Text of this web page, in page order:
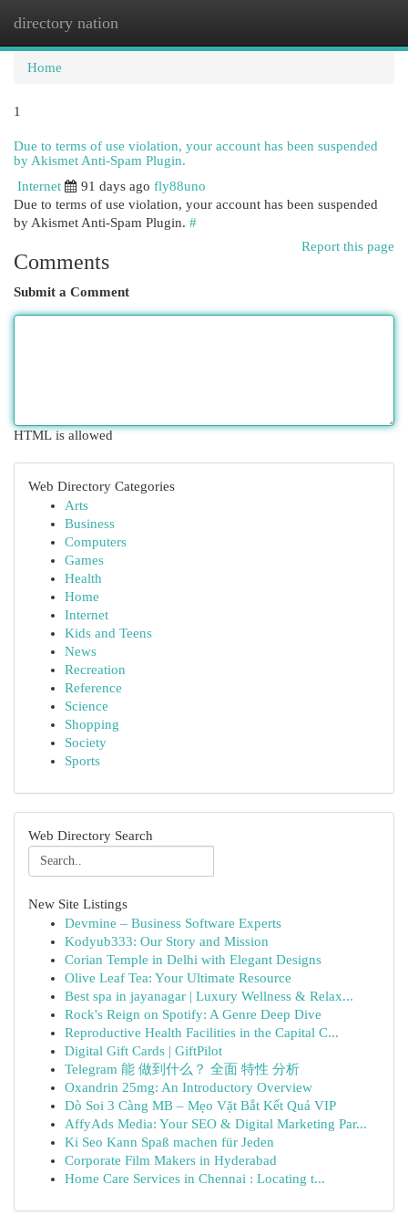
directory nation
Home
1
Due to terms of use violation, your account has been suspended
by Akismet Anti-Spam Plugin.
Internet
91 days ago fly88uno
Due to terms of use violation, your account has been suspended
by Akismet Anti-Spam Plugin. #
Report this page
Comments
Submit a Comment
HTML is allowed
Web Directory Categories
Arts
Business
Computers
Games
Health
Home
Internet
Kids and Teens
News
Recreation
Reference
Science
Shopping
Society
Sports
Web Directory Search
New Site Listings
Devmine – Business Software Experts
Kodyub333: Our Story and Mission
Corian Temple in Delhi with Elegant Designs
Olive Leaf Tea: Your Ultimate Resource
Best spa in jayanagar | Luxury Wellness & Relax...
Rock's Reign on Spotify: A Genre Deep Dive
Reproductive Health Facilities in the Capital C...
Digital Gift Cards | GiftPilot
Telegram 能 做到什么？ 全面 特性 分析
Oxandrin 25mg: An Introductory Overview
Dò Soi 3 Càng MB – Mẹo Vặt Bắt Kết Quả VIP
AffyAds Media: Your SEO & Digital Marketing Par...
Ki Seo Kann Spaß machen für Jeden
Corporate Film Makers in Hyderabad
Home Care Services in Chennai : Locating t...